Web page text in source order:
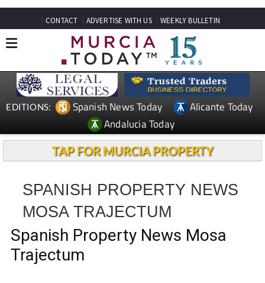
EDITIONS: Spanish News Today
Alicante Today
Andalucia Today
TAP FOR MURCIA PROPERTY
SPANISH PROPERTY NEWS
MOSA TRAJECTUM
Spanish Property News Mosa
Luxury villas at Altaona Resort in Murcia,
Spain
Taolis (The Art of Living in Spain) is the Spanish
property developer behind the luxury villas..